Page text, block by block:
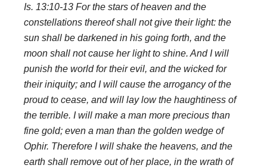
Is. 13:10-13 For the stars of heaven and the
constellations thereof shall not give their light: the
sun shall be darkened in his going forth, and the
moon shall not cause her light to shine. And I will
punish the world for their evil, and the wicked for
their iniquity; and I will cause the arrogancy of the
proud to cease, and will lay low the haughtiness of
the terrible. I will make a man more precious than
fine gold; even a man than the golden wedge of
Ophir. Therefore I will shake the heavens, and the
earth shall remove out of her place, in the wrath of